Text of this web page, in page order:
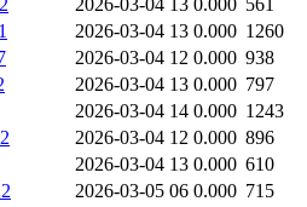
2026-03-04 13 0.000 561
2026-03-04 13 0.000 1260
2026-03-04 12 0.000 938
2026-03-04 13 0.000 797
2026-03-04 14 0.000 1243
2026-03-04 12 0.000 896
2026-03-04 13 0.000 610
2026-03-05 06 0.000 715